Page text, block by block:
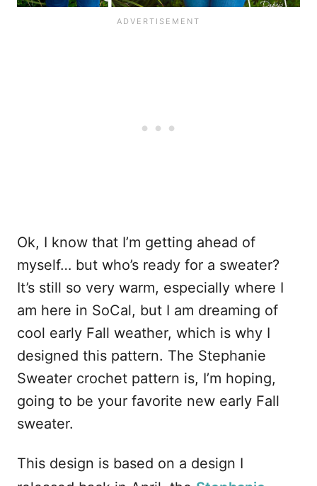
Ok, I know that I’m getting ahead of
myself… but who’s ready for a sweater?
It’s still so very warm, especially where I
am here in SoCal, but I am dreaming of
cool early Fall weather, which is why I
designed this pattern. The Stephanie
Sweater crochet pattern is, I’m hoping,
going to be your favorite new early Fall
sweater.
This design is based on a design I